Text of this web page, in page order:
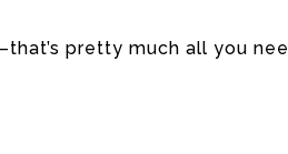
pretty much all you